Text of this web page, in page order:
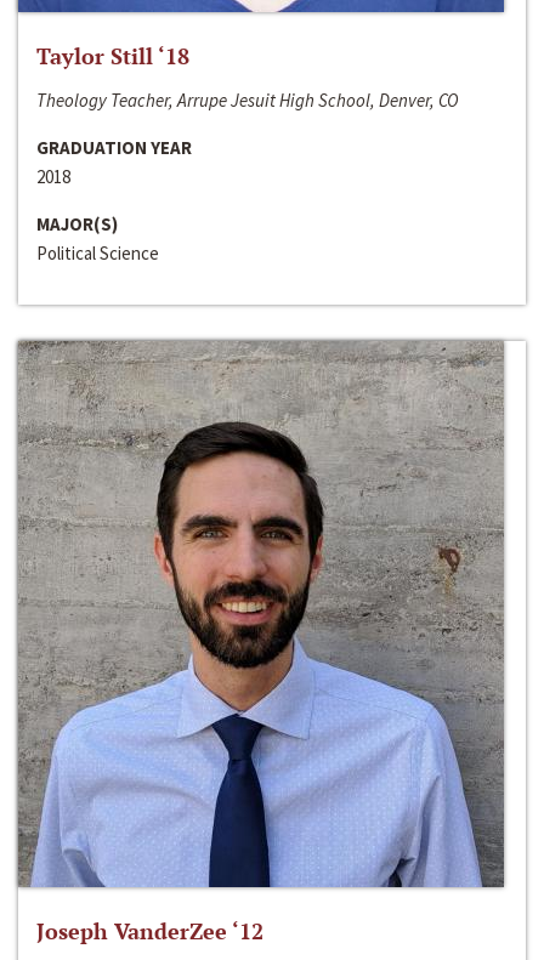
Taylor Still ‘18
Theology Teacher, Arrupe Jesuit High School, Denver, CO
GRADUATION YEAR
2018
MAJOR(S)
Political Science
Joseph VanderZee ‘12